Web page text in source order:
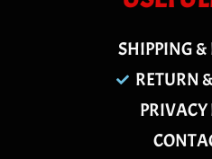
SHIPPING &
RETURN
PRIVACY